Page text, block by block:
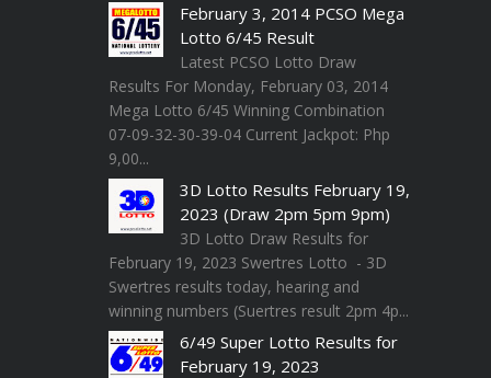
February 3, 2014 PCSO Mega
Lotto 6/45 Result
Latest PCSO Lotto Draw
Results For Monday, February 03, 2014
Mega Lotto 6/45 Winning Combination
07-09-32-30-39-04 Current Jackpot: Php
9,00...
3D Lotto Results February 19,
2023 (Draw 2pm 5pm 9pm)
3D Lotto Draw Results for
February 19, 2023 Swertres Lotto - 3D
Swertres results today, hearing and
winning numbers (Suertres result 2pm 4p...
6/49 Super Lotto Results for
February 19, 2023